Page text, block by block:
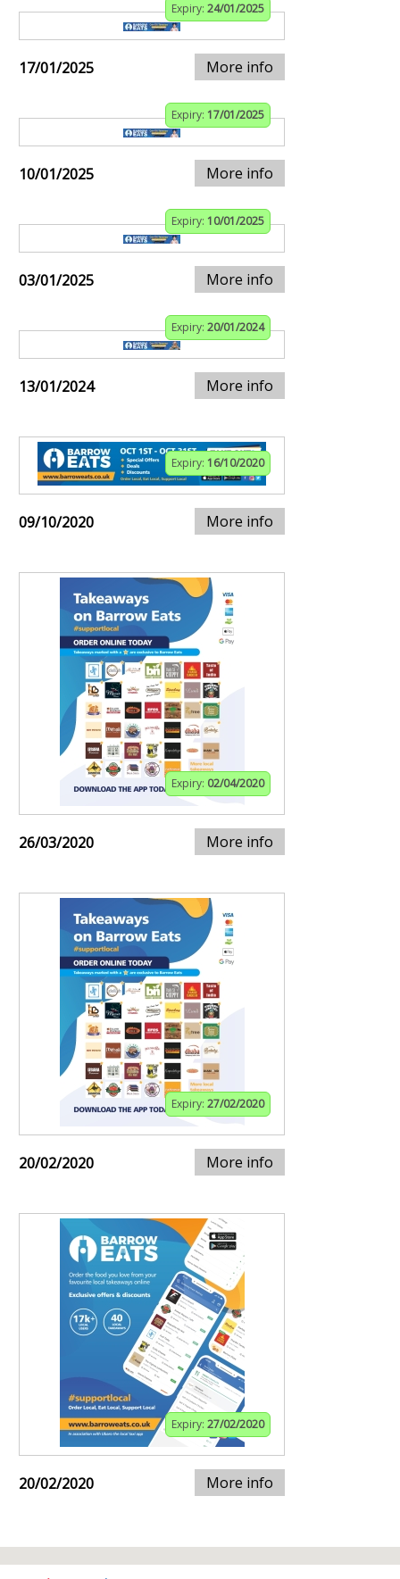
Expiry: 24/01/2025
17/01/2025 More info
Expiry: 17/01/2025
10/01/2025 More info
Expiry: 10/01/2025
03/01/2025 More info
Expiry: 20/01/2024
13/01/2024 More info
Expiry: 16/10/2020
09/10/2020 More info
Expiry: 02/04/2020
26/03/2020 More info
Expiry: 27/02/2020
20/02/2020 More info
Expiry: 27/02/2020
20/02/2020 More info